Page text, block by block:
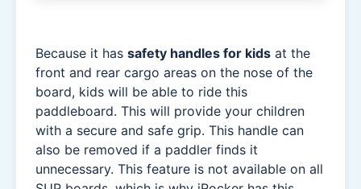
Because it has safety handles for kids at the
front and rear cargo areas on the nose of the
board, kids will be able to ride this
paddleboard. This will provide your children
with a secure and safe grip. This handle can
also be removed if a paddler finds it
unnecessary. This feature is not available on all